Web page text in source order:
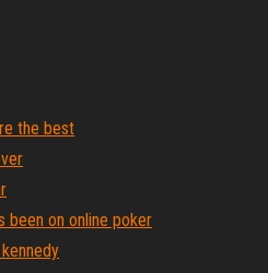
the best
been on online poker